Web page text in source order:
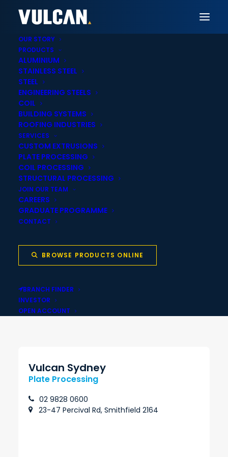
OUR STORY
PRODUCTS
ALUMINIUM
STAINLESS STEEL
STEEL
ENGINEERING STEELS
COIL
BUILDING SYSTEMS
ROOFING INDUSTRIES
SERVICES
CUSTOM EXTRUSIONS
PLATE PROCESSING
COIL PROCESSING
STRUCTURAL PROCESSING
JOIN OUR TEAM
CAREERS
GRADUATE PROGRAMME
CONTACT
BROWSE PRODUCTS ONLINE
BRANCH FINDER
INVESTOR
OPEN ACCOUNT
Vulcan Sydney
Steel Plate Laser
Cutting & Heavy Duty
Profiling in Sydney
Onsite cut-to-
length services
Same-day pickup
Vulcan Sydney
Plate Processing
02 9828 0600
23-47 Percival Rd, Smithfield 2164